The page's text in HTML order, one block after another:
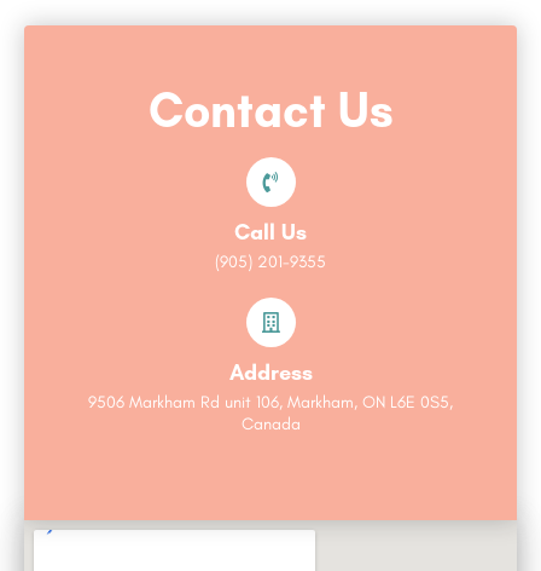
Contact Us
Call Us
(905) 201-9355
Address
9506 Markham Rd unit 106, Markham, ON L6E 0S5,
Canada